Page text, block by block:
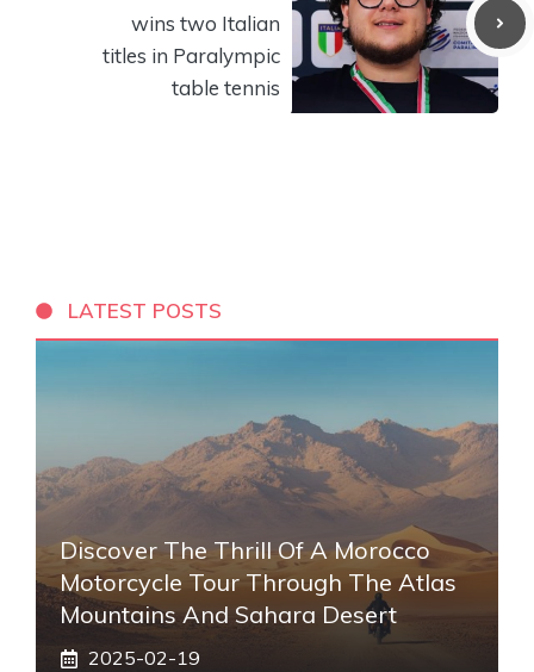
wins two Italian
titles in Paralympic
table tennis
LATEST POSTS
Discover The Thrill Of A Morocco
Motorcycle Tour Through The Atlas
Mountains And Sahara Desert
2025-02-19